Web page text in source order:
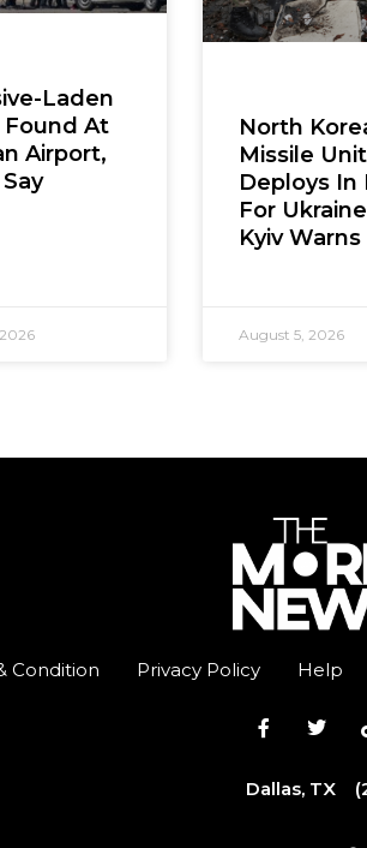
Laden
Found At
Airport,
North
Missile Unit
Deploys In
For
Kyiv Warns
August 5, 2026
Condition Privacy Policy Help
Dallas, TX